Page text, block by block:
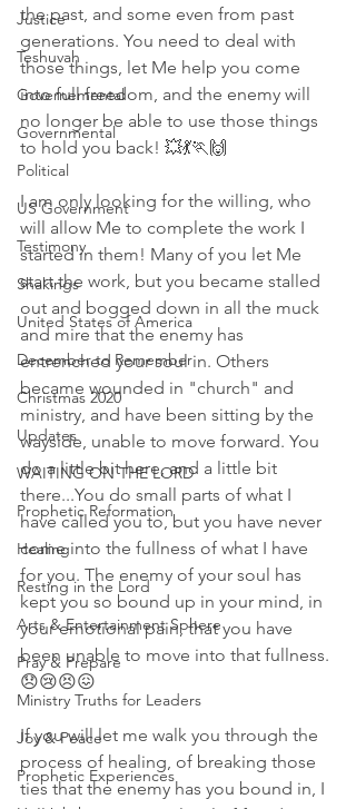
Justice
Teshuvah
Governemental
Governmental
Political
US Government
Testimony
Shakings
United States of America
December to Remember
Christmas 2020
Updates
WAITING ON THE LORD
Prophetic Reformation
Healing
Resting in the Lord
Arts & Entertainment Sphere
Pray & Prepare
Ministry Truths for Leaders
Joy & Peace
Prophetic Experiences
the past, and some even from past
generations. You need to deal with
those things, let Me help you come
into full freedom, and the enemy will
no longer be able to use those things
to hold you back! 💥💃🏃🙌
I am only looking for the willing, who
will allow Me to complete the work I
started in them! Many of you let Me
start the work, but you became stalled
out and bogged down in all the muck
and mire that the enemy has
entrenched your soul in. Others
became wounded in "church" and
ministry, and have been sitting by the
wayside, unable to move forward. You
do a little bit here, and a little bit
there...You do small parts of what I
have called you to, but you have never
come into the fullness of what I have
for you. The enemy of your soul has
kept you so bound up in your mind, in
your emotional pain, that you have
been unable to move into that fullness.
😞😢😣😖
If you will let me walk you through the
process of healing, of breaking those
ties that the enemy has you bound in, I